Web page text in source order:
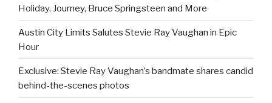
Holiday, Journey, Bruce Springsteen and More
Austin City Limits Salutes Stevie Ray Vaughan in Epic
Hour
Exclusive: Stevie Ray Vaughan’s bandmate shares candid
behind-the-scenes photos